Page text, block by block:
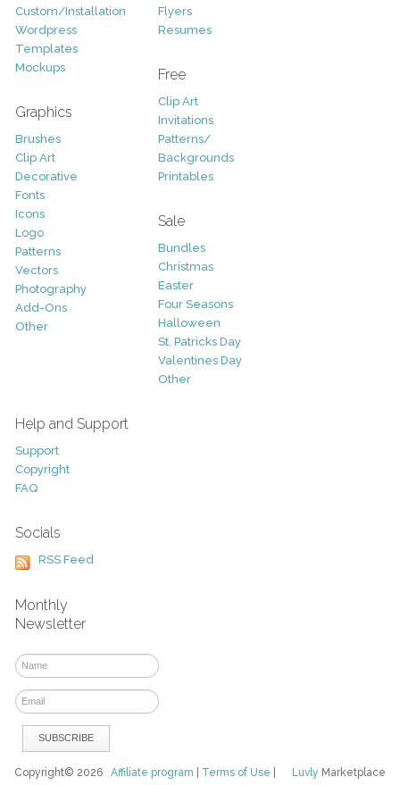
Custom/Installation
Wordpress
Templates
Mockups
Graphics
Brushes
Clip Art
Decorative
Fonts
Icons
Logo
Patterns
Vectors
Photography
Add-Ons
Other
Flyers
Resumes
Free
Clip Art
Invitations
Patterns/
Backgrounds
Printables
Sale
Bundles
Christmas
Easter
Four Seasons
Halloween
St. Patricks Day
Valentines Day
Other
Help and Support
Support
Copyright
FAQ
Socials
RSS Feed
Monthly
Newsletter
Luvly Marketplace
Copyright© 2026Affiliate program Terms of Use